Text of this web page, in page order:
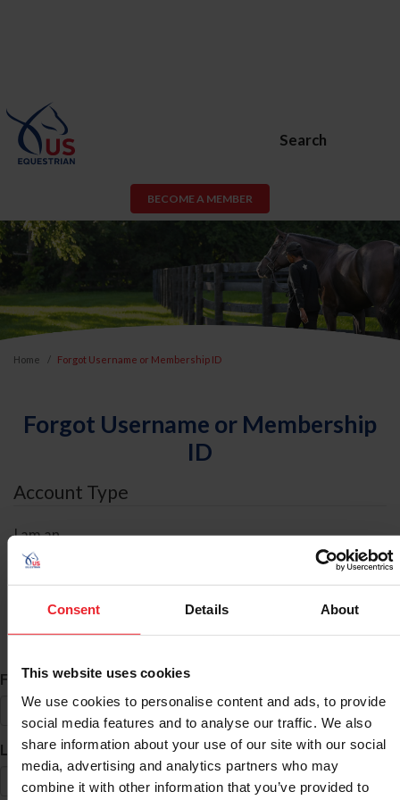
Consent Details About
This website uses cookies
We use cookies to personalise content and ads, to provide
social media features and to analyse our traffic. We also
share information about your use of our site with our social
media, advertising and analytics partners who may
combine it with other information that you’ve provided to
Search
BECOME A MEMBER
Home Forgot Username or Membership ID
Forgot Username or Membership
ID
Account Type
I am an
ID Search
First Name*
Last Name*